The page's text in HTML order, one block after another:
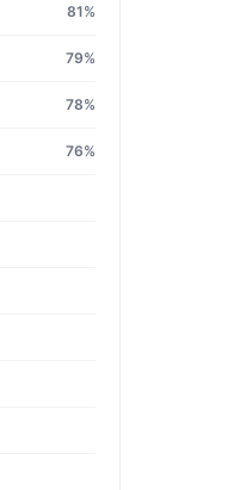
81%
79%
78%
76%